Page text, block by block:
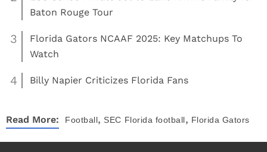
Baton Rouge Tour
3
Florida Gators NCAAF 2025: Key Matchups To
Watch
4 Billy Napier Criticizes Florida Fans
Read More: Football, SEC Florida football, Florida Gators